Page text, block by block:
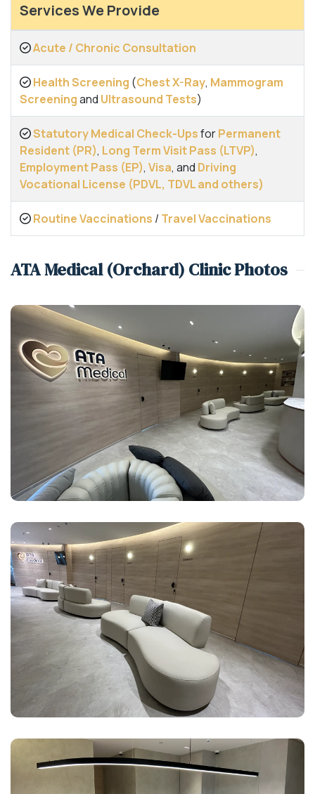
Services We Provide
Acute / Chronic Consultation
Health Screening (Chest X-Ray, Mammogram
Screeningand Ultrasound Tests)
Statutory Medical Check-UpsforPermanent
Resident (PR), Long Term Visit Pass (LTVP),
Employment Pass (EP), Visa, and Driving
Vocational License (PDVL, TDVL and others)
Routine Vaccinations /Travel Vaccinations
ATA Medical (Orchard) Clinic Photos